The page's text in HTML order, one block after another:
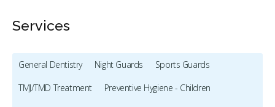
Services
General Dentistry Night Guards
Sports Guards
TMJ/TMD Treatment
Preventive Hygiene - Children